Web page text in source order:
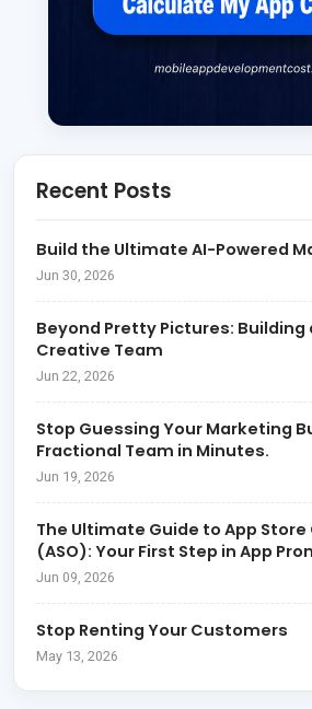
Recent Posts
Build the Ultimate AI-Powered
Jun 30, 2026
Beyond Pretty Pictures:
Creative Team
Jun 22, 2026
Stop Guessing Your Marketing
Fractional Team in Minutes.
Jun 19, 2026
The Ultimate Guide to App
(ASO): Your First Step in App
Jun 09, 2026
Stop Renting Your Customers
May 13, 2026